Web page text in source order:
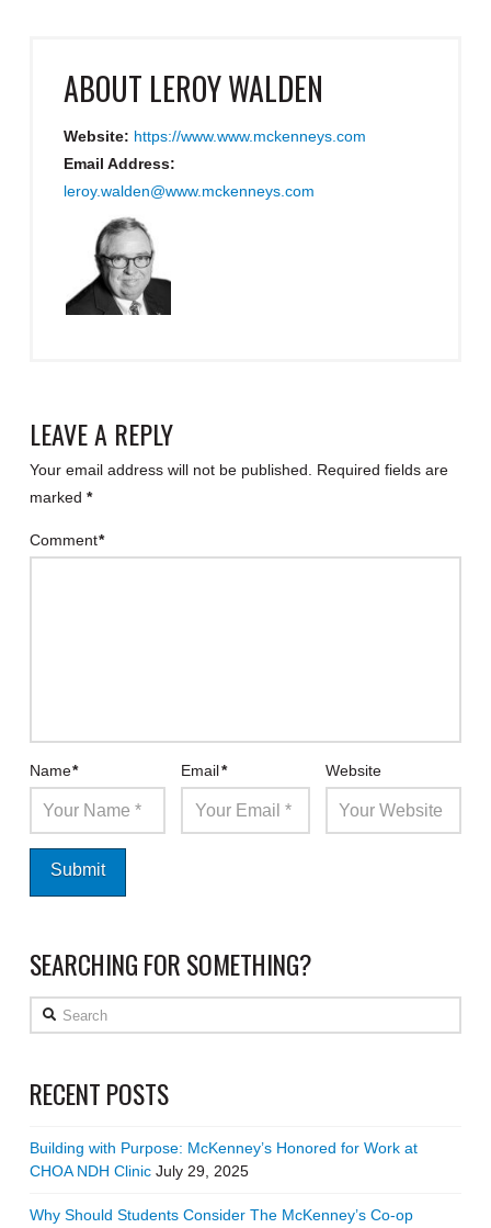
ABOUT LEROY WALDEN
Website: https://www.www.mckenneys.com
Email Address:
leroy.walden@www.mckenneys.com
LEAVE A REPLY
Your email address will not be published.
Required fields are
marked *
Comment*
Name* Email* Website
SEARCHING FOR SOMETHING?
Search
RECENT POSTS
Building with Purpose: McKenney’s Honored for Work at
CHOA NDH Clinic July 29, 2025
Why Should Students Consider The McKenney’s Co-op